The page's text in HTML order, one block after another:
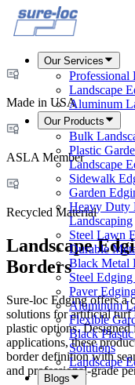
Our Services
Professional
Landscape
Aluminum
Our Products
Bulk
Plastic
Landscape
Sidewalk
Garden
Heavy Duty
Landscaping
Steel Lawn
Durable
Black Metal
Steel
Paver
Aluminum
Flexible
Black
Solutions
Landscape
Blogs
Made in USA
ASLA Member
Recycled Material
Landscape
Borders
Sure-loc Edging offers a
solutions for artificial turf
plastic options.
applications, these
border definition with
and professional-grade